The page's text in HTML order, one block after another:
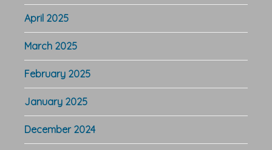
April 2025
March 2025
February 2025
January 2025
December 2024